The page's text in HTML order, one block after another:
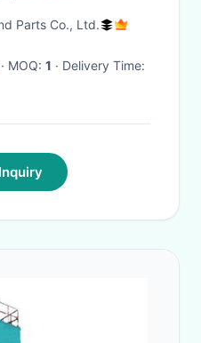
Parts Co., Ltd.
· MOQ: 1
· Delivery Time: